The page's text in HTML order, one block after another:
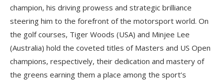
champion, his driving prowess and strategic brilliance
steering him to the forefront of the motorsport world. On
the golf courses, Tiger Woods (USA) and Minjee Lee
(Australia) hold the coveted titles of Masters and US Open
champions, respectively, their dedication and mastery of
the greens earning them a place among the sport’s